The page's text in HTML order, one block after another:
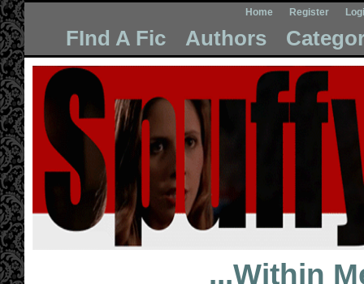
Home Register
FInd A Fic Authors
...Within